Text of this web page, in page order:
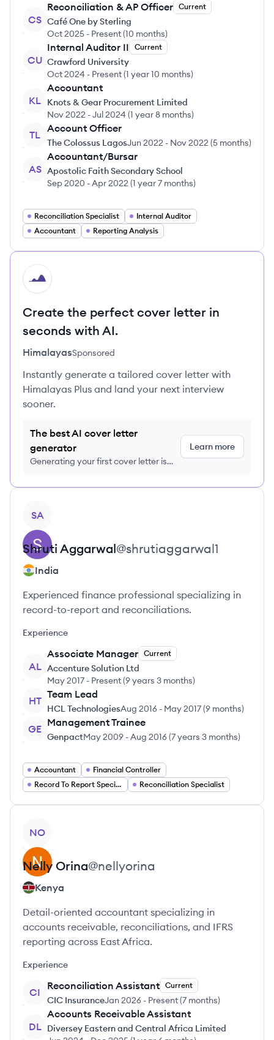
CS
Reconciliation & AP Officer Current
Café One by Sterling
Oct 2025 - Present(10 months)
CU
Internal Auditor II Current
Crawford University
Oct 2024 - Present(1 year 10 months)
KL
Accountant
Knots & Gear Procurement Limited
Nov 2022 -Jul 2024 (1 year 8 months)
TL
Account Officer
The Colossus LagosJun 2022 - Nov 2022 (5 months)
AS
Accountant/Bursar
Apostolic Faith Secondary School
Sep 2020 -Apr 2022 (1 year 7 months)
Reconciliation Specialist
Internal Auditor
Accountant
Reporting Analysis
HI
Create the perfect cover letter in
seconds with AI.
HimalayasSponsored
Instantly generate a tailored cover letter with
Himalayas Plus and land your next interview
sooner.
The best AI cover letter
generator
Generating your first cover letter is
Learn more
SA
Shruti Aggarwal@shrutiaggarwal1
India
Experienced finance professional specializing in
record-to-report and reconciliations.
Experience
AL
Associate Manager Current
Accenture Solution Ltd
May 2017 - Present(9 years 3 months)
HT
Team Lead
HCL TechnologiesAug 2016 - May 2017(9 months)
GE
Management Trainee
GenpactMay 2009 -Aug 2016(7 years 3 months)
Accountant
Financial Controller
Record To Report Specialist
Reconciliation Specialist
NO
Nelly Orina@nellyorina
Kenya
Detail-oriented accountant specializing in
accounts receivable, reconciliations, and IFRS
reporting across East Africa.
Experience
CI
Reconciliation Assistant Current
CIC InsuranceJan 2026 - Present(7 months)
DL
Accounts Receivable Assistant
Diversey Eastern and Central Africa Limited